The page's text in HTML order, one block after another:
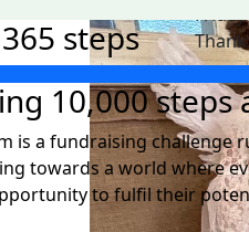
steps
10,000
is a fundraising challenge
towards a world where
to fulfil their